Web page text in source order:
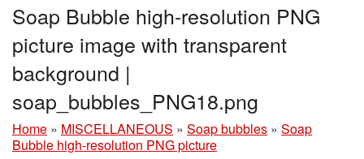
Soap Bubble high-resolution PNG
picture image with transparent
background |
soap_bubbles_PNG18.png
Home » MISCELLANEOUS » Soap bubbles » Soap
Bubble high-resolution PNG picture